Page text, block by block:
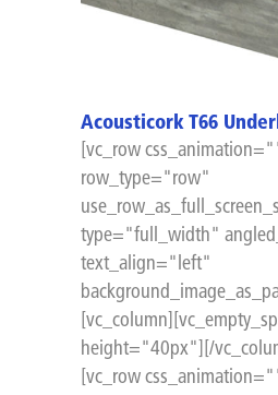
Acousticork T66
[vc_row
row_type="row"
type="full_width"
text_align="left"
height="40px"][/
[vc_row